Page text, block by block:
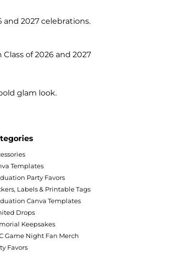
2027 celebrations.
of 2026 and 2027
glam look.
Templates
Party Favors
Labels & Printable Tags
Canva Templates
Drops
Keepsakes
Game Night Fan Merch
Favors